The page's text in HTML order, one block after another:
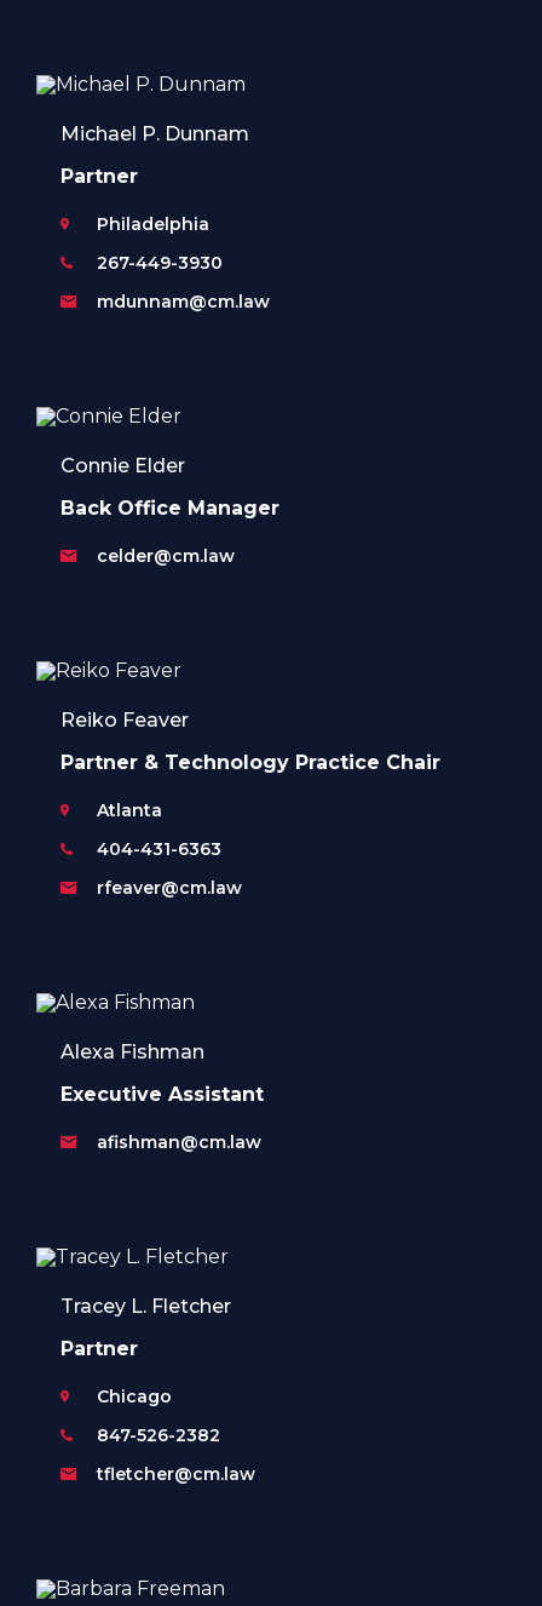
Michael P. Dunnam
Partner
Philadelphia
267-449-3930
mdunnam@cm.law
Connie Elder
Back Office Manager
celder@cm.law
Reiko Feaver
Partner & Technology Practice Chair
Atlanta
404-431-6363
rfeaver@cm.law
Alexa Fishman
Executive Assistant
afishman@cm.law
Tracey L. Fletcher
Partner
Chicago
847-526-2382
tfletcher@cm.law